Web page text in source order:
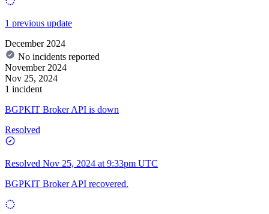
1 previous update
December 2024
No incidents reported
November 2024
Nov 25, 2024
1 incident
BGPKIT Broker API is down
Resolved
Resolved Nov 25, 2024 at 9:33pm UTC
BGPKIT Broker API recovered.